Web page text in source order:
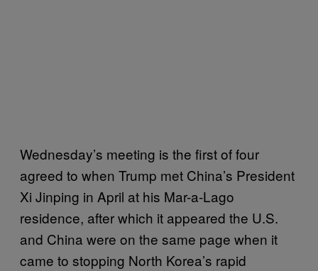
Wednesday’s meeting is the first of four
agreed to when Trump met China’s President
Xi Jinping in April at his Mar-a-Lago
residence, after which it appeared the U.S.
and China were on the same page when it
came to stopping North Korea’s rapid